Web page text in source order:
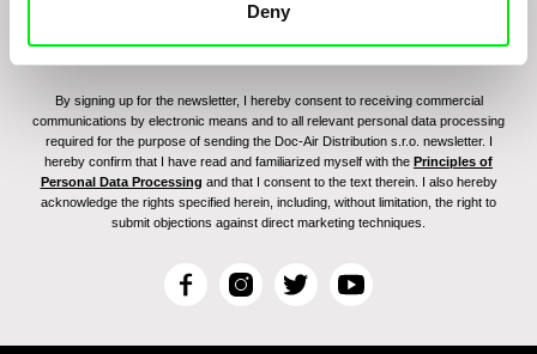
Deny
By signing up for the newsletter, I hereby consent to receiving commercial
communications by electronic means and to all relevant personal data processing
required for the purpose of sending the Doc-Air Distribution s.r.o. newsletter. I
hereby confirm that I have read and familiarized myself with the Principles of
Personal Data Processing and that I consent to the text therein. I also hereby
acknowledge the rights specified herein, including, without limitation, the right to
submit objections against direct marketing techniques.
F
c
I
s
T
i
Y
u